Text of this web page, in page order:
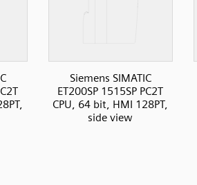
Siemens SIMATIC
ET200SP 1515SP PC2T
CPU, 64 bit, HMI 128PT,
side view